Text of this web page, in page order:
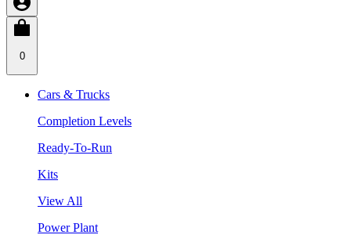
0
Cars & Trucks
Completion Levels
Ready-To-Run
Kits
View All
Power Plant